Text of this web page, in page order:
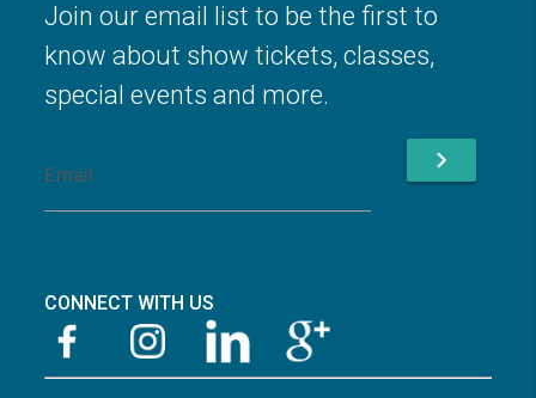
Join our email list to be the first to
know about show tickets, classes,
special events and more.
chevron_right
CONNECT WITH US